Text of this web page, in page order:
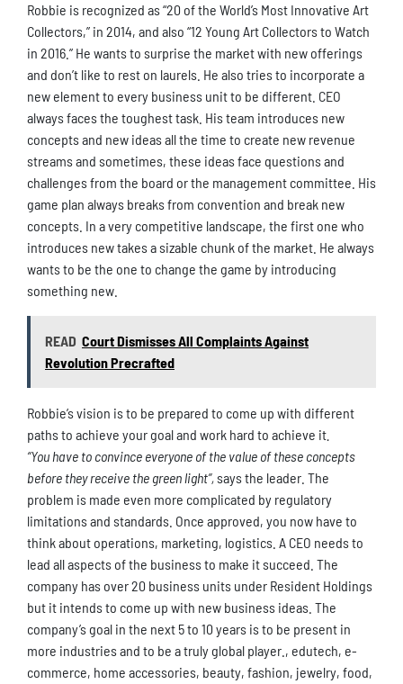
Robbie is recognized as “20 of the World’s Most Innovative Art
Collectors,” in 2014, and also “12 Young Art Collectors to Watch
in 2016.” He wants to surprise the market with new offerings
and don’t like to rest on laurels. He also tries to incorporate a
new element to every business unit to be different. CEO
always faces the toughest task. His team introduces new
concepts and new ideas all the time to create new revenue
streams and sometimes, these ideas face questions and
challenges from the board or the management committee. His
game plan always breaks from convention and break new
concepts. In a very competitive landscape, the first one who
introduces new takes a sizable chunk of the market. He always
wants to be the one to change the game by introducing
something new.
READ Court Dismisses All Complaints Against
Revolution Precrafted
Robbie’s vision is to be prepared to come up with different
paths to achieve your goal and work hard to achieve it
“You have to convince everyone of the value of these concepts
before they receive the green light”,says the leader. The
problem is made even more complicated by regulatory
limitations and standards. Once approved, you now have to
think about operations, marketing, logistics. A CEO needs to
lead all aspects of the business to make it succeed. The
company has over 20 business units under Resident Holdings
but it intends to come up with new business ideas. The
company’s goal in the next 5 to 10 years is to be present in
more industries and to be a truly global player., edutech, e-
commerce, home accessories, beauty, fashion, jewelry, food,